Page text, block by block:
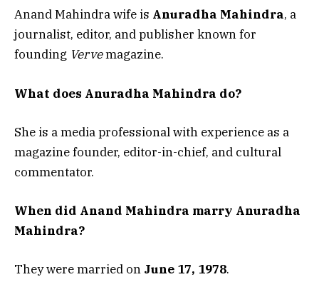
Anand Mahindra wife is Anuradha Mahindra, a
journalist, editor, and publisher known for
founding Vervemagazine.
What does Anuradha Mahindra do?
She is a media professional with experience as a
magazine founder, editor-in-chief, and cultural
commentator.
When did Anand Mahindra marry Anuradha
Mahindra?
They were married on June 17, 1978.